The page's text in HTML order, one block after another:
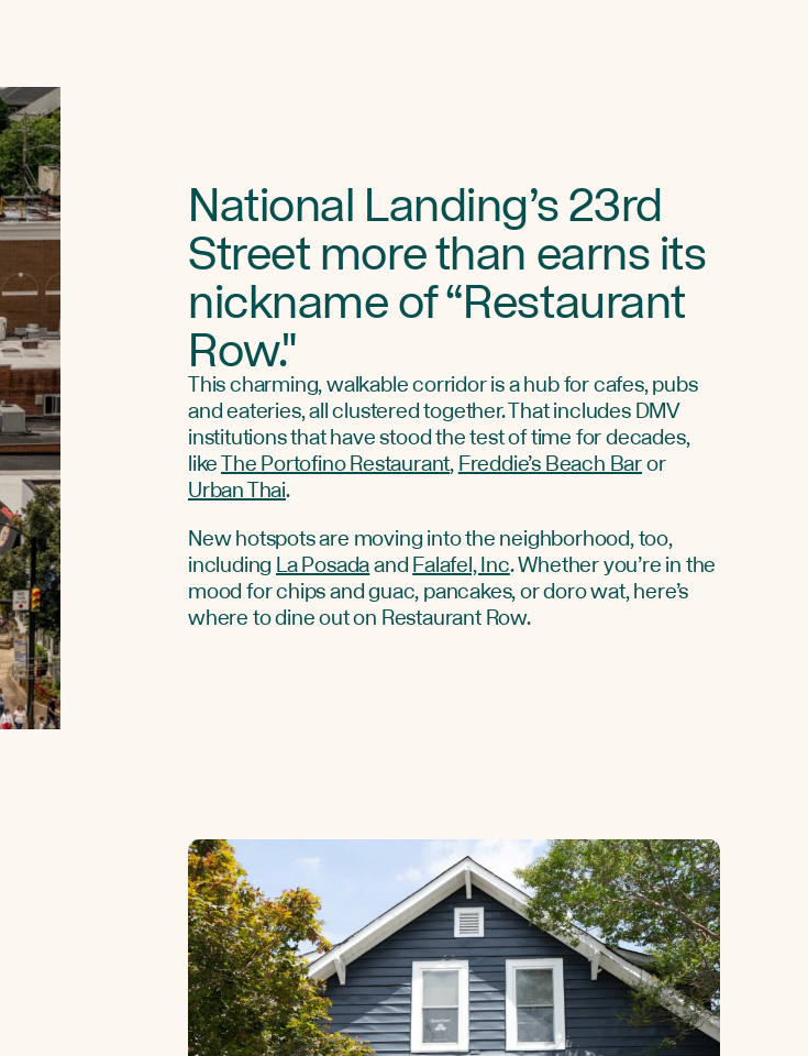
National Landing’s 23rd
Street more than earns its
nickname of “Restaurant
Row."
This charming, walkable corridor is a hub for cafes, pubs
and eateries, all clustered together. That includes DMV
institutions that have stood the test of time for decades,
likeThe Portofino Restaurant,Freddie’s Beach Baror
Urban Thai.
New hotspots are moving into the neighborhood, too,
includingLa PosadaandFalafel, Inc. Whether you’re in the
mood for chips and guac, pancakes, or doro wat, here’s
where to dine out on Restaurant Row.